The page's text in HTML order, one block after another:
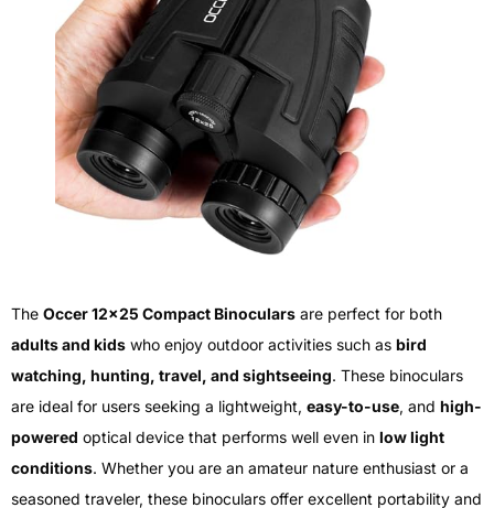
The Occer 12×25 Compact Binoculars are perfect for both
adults and kids who enjoy outdoor activities such as bird
watching, hunting, travel, and sightseeing. These binoculars
are ideal for users seeking a lightweight, easy-to-use, and high-
powered optical device that performs well even in low light
conditions. Whether you are an amateur nature enthusiast or a
seasoned traveler, these binoculars offer excellent portability and